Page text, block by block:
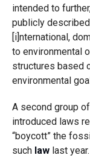
intended to
publicly
[i]nternational,
to environmental
structures based
environmental
A second group
introduced laws
“boycott” the
such lawlast year.